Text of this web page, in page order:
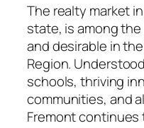
The realty market
state, is among
and desirable in
Region.
schools, thriving
communities, and
Fremont